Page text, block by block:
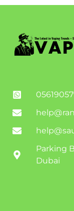
Parking
Dubai